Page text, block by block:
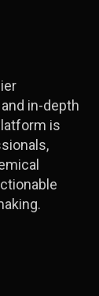
in-depth
is